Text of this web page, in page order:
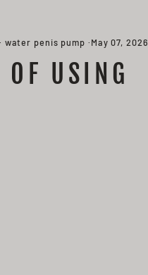
· water penis pump ·May 07, 2026
USING